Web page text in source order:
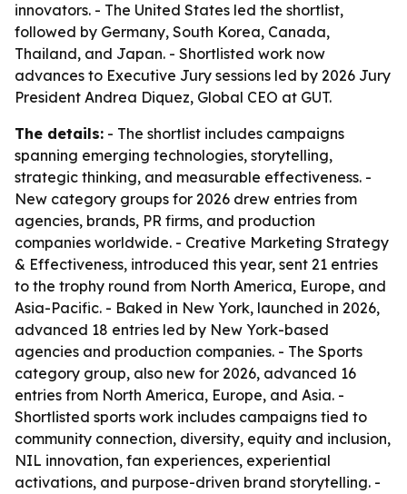
innovators. - The United States led the shortlist,
followed by Germany, South Korea, Canada,
Thailand, and Japan. - Shortlisted work now
advances to Executive Jury sessions led by 2026 Jury
President Andrea Diquez, Global CEO at GUT.
The details: - The shortlist includes campaigns
spanning emerging technologies, storytelling,
strategic thinking, and measurable effectiveness. -
New category groups for 2026 drew entries from
agencies, brands, PR firms, and production
companies worldwide. - Creative Marketing Strategy
& Effectiveness, introduced this year, sent 21 entries
to the trophy round from North America, Europe, and
Asia-Pacific. - Baked in New York, launched in 2026,
advanced 18 entries led by New York-based
agencies and production companies. - The Sports
category group, also new for 2026, advanced 16
entries from North America, Europe, and Asia. -
Shortlisted sports work includes campaigns tied to
community connection, diversity, equity and inclusion,
NIL innovation, fan experiences, experiential
activations, and purpose-driven brand storytelling. -